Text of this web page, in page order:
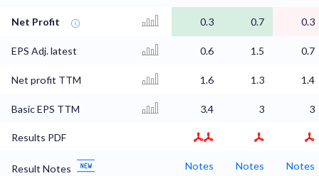
Net Profit 0.3 0.7 0.3
EPS Adj. latest 0.6 1.5 0.7
Net profit TTM 1.6 1.3 1.4
Basic EPS TTM 3.4 3 3
Results PDF
Result Notes Notes Notes Notes